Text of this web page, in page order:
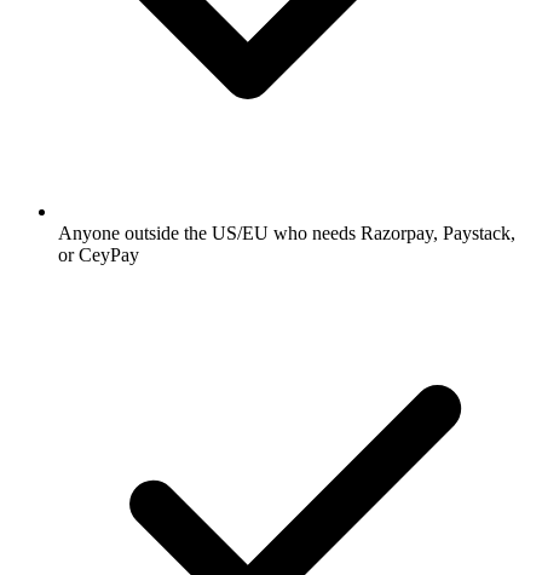
Anyone outside the US/EU who needs Razorpay, Paystack,
or CeyPay